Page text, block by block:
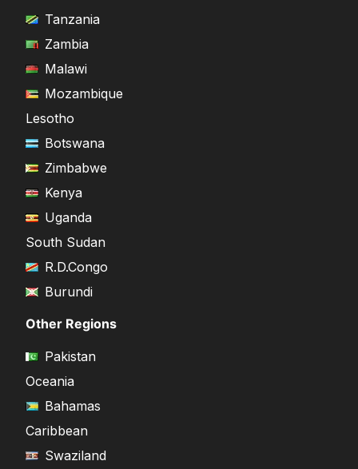
Tanzania
Zambia
Malawi
Mozambique
Lesotho
Botswana
Zimbabwe
Kenya
Uganda
South Sudan
R.D.Congo
Burundi
Other Regions
Pakistan
Oceania
Bahamas
Caribbean
Swaziland